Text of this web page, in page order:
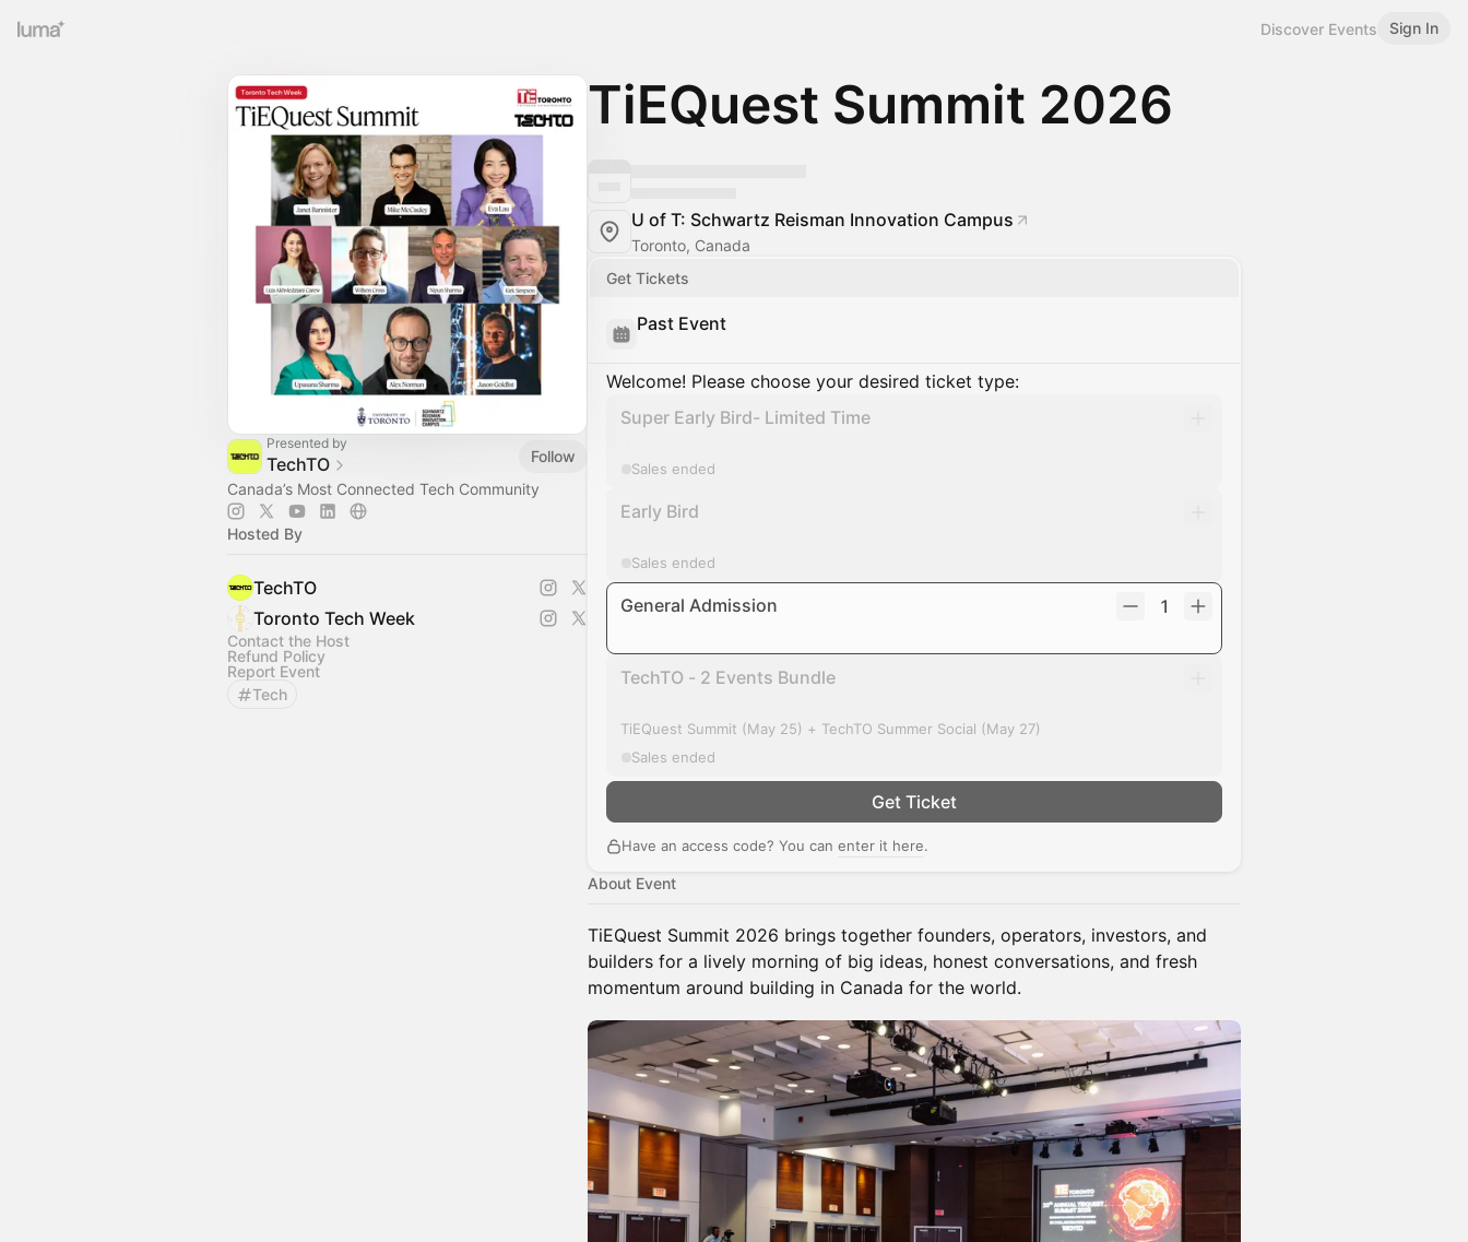
Discover Events Sign In
Presented by
TechTO
Follow
Canada’s Most Connected Tech Community
Hosted By
TechTO
Toronto Tech Week
Contact the Host
Refund Policy
Report Event
Tech
TiEQuest Summit 2026
U of T: Schwartz Reisman Innovation Campus
Toronto, Canada
Get Tickets
Past Event
Welcome! Please choose your desired ticket type:
Super Early Bird- Limited Time
Sales ended
Early Bird
Sales ended
General Admission 1
TechTO - 2 Events Bundle
TiEQuest Summit (May 25) + TechTO Summer Social (May 27)
Sales ended
Get Ticket
Have an access code? You can enter it here.
About Event
TiEQuest Summit 2026 brings together founders, operators, investors, and
builders for a lively morning of big ideas, honest conversations, and fresh
momentum around building in Canada for the world.